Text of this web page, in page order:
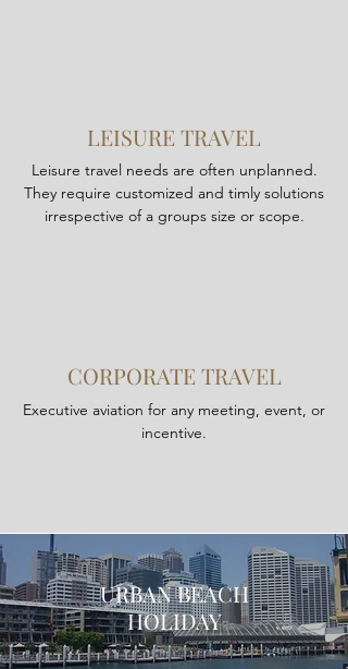
LEISURE TRAVEL
Leisure travel needs are often unplanned.
They require customized and timly solutions
irrespective of a groups size or scope.
CORPORATE TRAVEL
Executive aviation for any meeting, event, or
incentive.
URBAN BEACH
HOLIDAY